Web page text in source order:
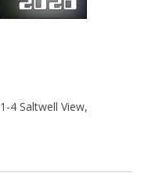
1-4 Saltwell View,